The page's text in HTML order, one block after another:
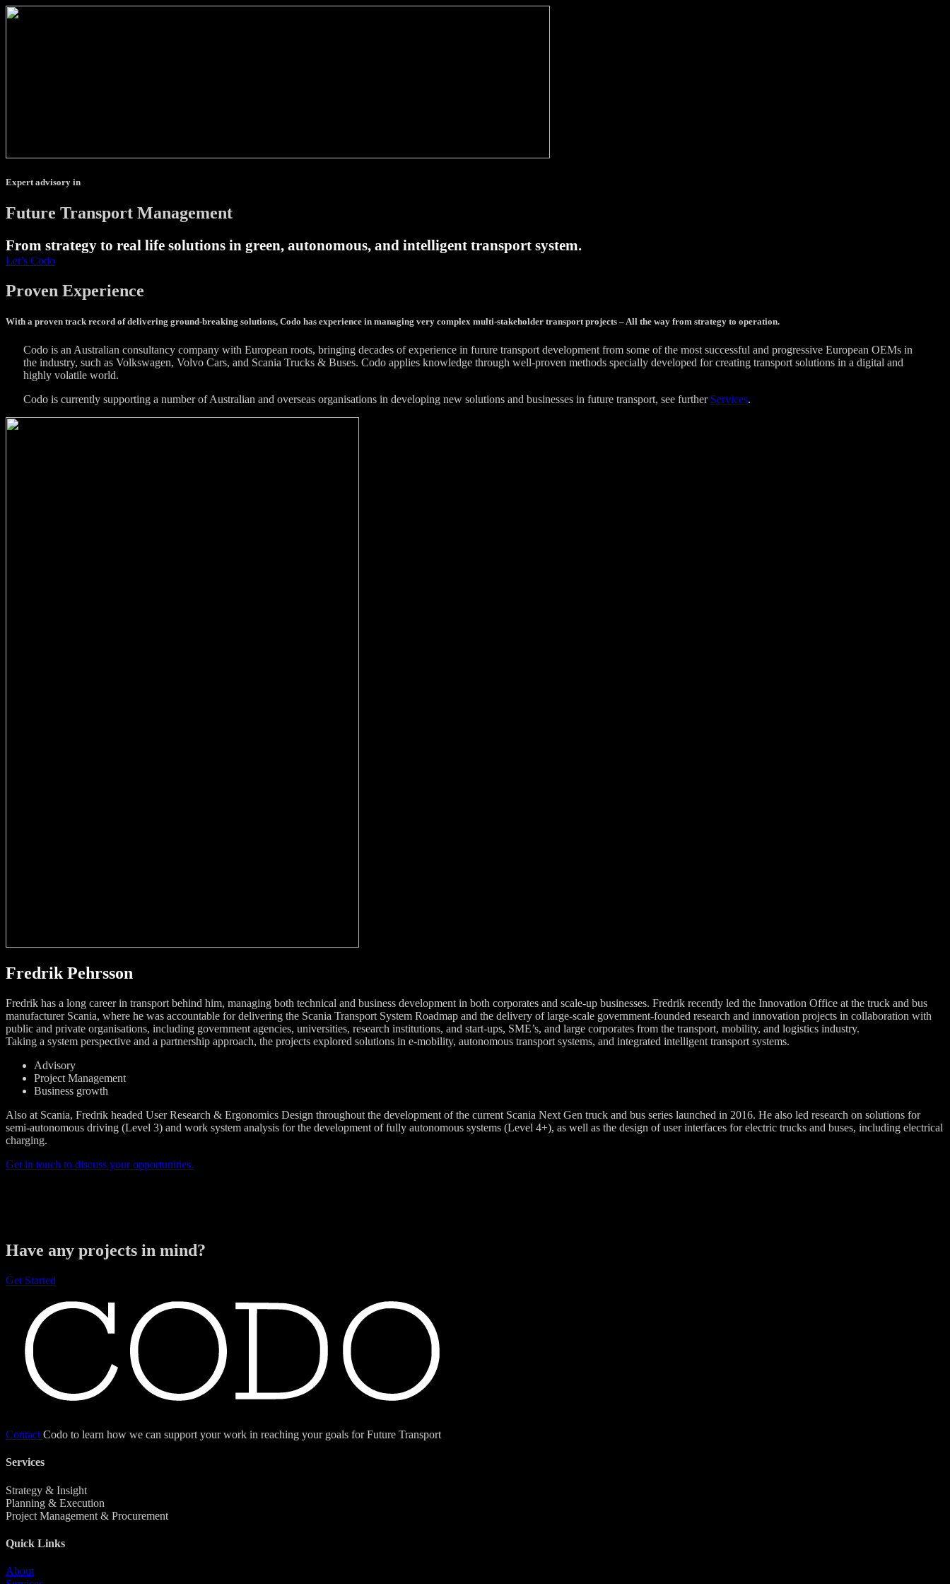
Expert advisory in
Future Transport Management
From strategy to real life solutions in green, autonomous, and intelligent transport system.
Let’s Codo
Proven Experience
With a proven track record of delivering ground-breaking solutions, Codo has experience in managing very complex multi-stakeholder transport projects – All the way from strategy to operation.
Codo is an Australian consultancy company with European roots, bringing decades of experience in furure transport development from some of the most successful and progressive European OEMs in
the industry, such as Volkswagen, Volvo Cars, and Scania Trucks & Buses. Codo applies knowledge through well-proven methods specially developed for creating transport solutions in a digital and
highly volatile world.
Codo is currently supporting a number of Australian and overseas organisations in developing new solutions and businesses in future transport, see further Services.
Fredrik Pehrsson
Fredrik has a long career in transport behind him, managing both technical and business development in both corporates and scale-up businesses. Fredrik recently led the Innovation Office at the truck and bus
manufacturer Scania, where he was accountable for delivering the Scania Transport System Roadmap and the delivery of large-scale government-founded research and innovation projects in collaboration with
public and private organisations, including government agencies, universities, research institutions, and start-ups, SME’s, and large corporates from the transport, mobility, and logistics industry.
Taking a system perspective and a partnership approach, the projects explored solutions in e-mobility, autonomous transport systems, and integrated intelligent transport systems.
Advisory
Project Management
Business growth
Also at Scania, Fredrik headed User Research & Ergonomics Design throughout the development of the current Scania Next Gen truck and bus series launched in 2016. He also led research on solutions for
semi-autonomous driving (Level 3) and work system analysis for the development of fully autonomous systems (Level 4+), as well as the design of user interfaces for electric trucks and buses, including electrical
charging.
Get in touch to discuss your opportunities.
Have any projects in mind?
Get Started
Contact Codo to learn how we can support your work in reaching your goals for Future Transport
Services
Strategy & Insight
Planning & Execution
Project Management & Procurement
Quick Links
About